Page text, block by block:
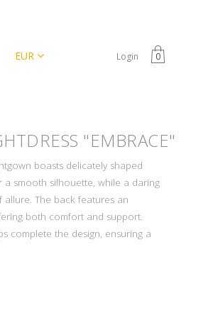
EUR CURRENCY Login 0
"EMBRACE"
boasts delicately shaped
a smooth silhouette, while a daring
The back features an
both comfort and support.
complete the design, ensuring a